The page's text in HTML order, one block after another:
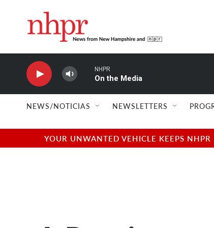
NHPR
On the Media
NEWS/NOTICIAS NEWSLETTERS
YOUR UNWANTED VEHICLE KEEPS